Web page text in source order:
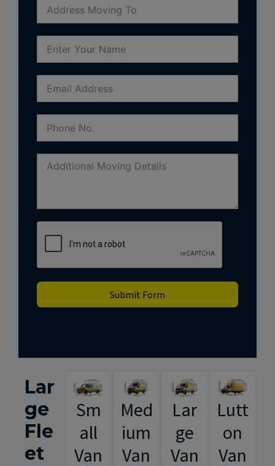
Submit Form
Lar
ge
Fle
et
Sm
all
Van
Med
ium
Van
Lar
ge
Van
Lutt
on
Van